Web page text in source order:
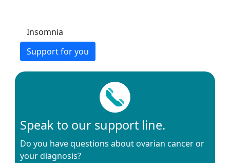
Insomnia
Support for you
Speak to our support line.
Do you have questions about ovarian cancer or
your diagnosis?